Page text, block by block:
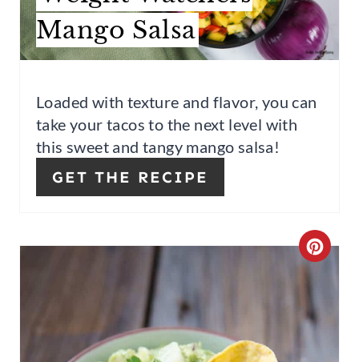
T
E
I
R
S
T
Mango Salsa
Loaded with texture and flavor, you can
take your tacos to the next level with
this sweet and tangy mango salsa!
GET THE RECIPE
C
E
A